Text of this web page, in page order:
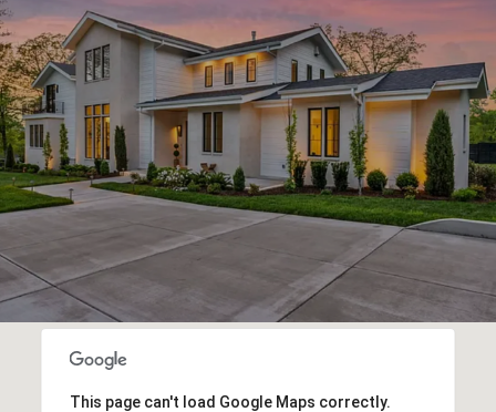
This page can't load Google Maps correctly.